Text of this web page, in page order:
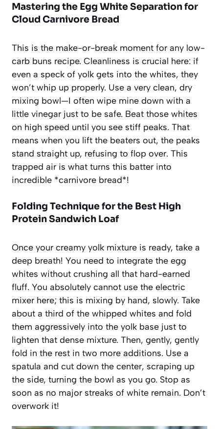
Mastering the Egg White Separation for
Cloud Carnivore Bread
This is the make-or-break moment for any low-
carb buns recipe. Cleanliness is crucial here: if
even a speck of yolk gets into the whites, they
won’t whip up properly. Use a very clean, dry
mixing bowl—I often wipe mine down with a
little vinegar just to be safe. Beat those whites
on high speed until you see stiff peaks. That
means when you lift the beaters out, the peaks
stand straight up, refusing to flop over. This
trapped air is what turns this batter into
incredible *carnivore bread*!
Folding Technique for the Best High
Protein Sandwich Loaf
Once your creamy yolk mixture is ready, take a
deep breath! You need to integrate the egg
whites without crushing all that hard-earned
fluff. You absolutely cannot use the electric
mixer here; this is mixing by hand, slowly. Take
about a third of the whipped whites and fold
them aggressively into the yolk base just to
lighten that dense mixture. Then, gently, gently
fold in the rest in two more additions. Use a
spatula and cut down the center, scraping up
the side, turning the bowl as you go. Stop as
soon as no major streaks of white remain. Don’t
overwork it!